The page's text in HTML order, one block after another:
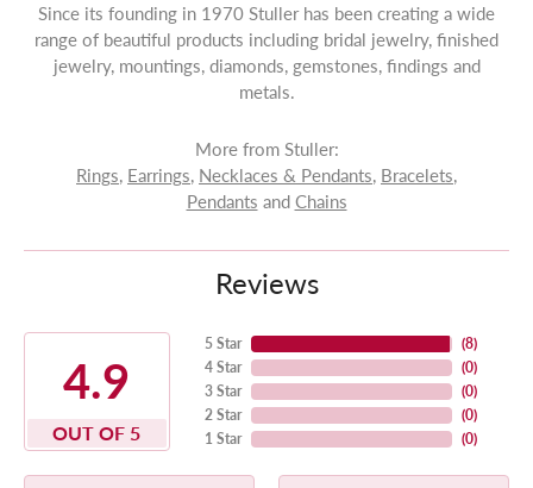
Since its founding in 1970 Stuller has been creating a wide
range of beautiful products including bridal jewelry, finished
jewelry, mountings, diamonds, gemstones, findings and
metals.
More from Stuller:
Rings, Earrings, Necklaces & Pendants, Bracelets,
Pendants and Chains
Reviews
4.9
OUT OF 5
5 Star
4 Star
3 Star
2 Star
1 Star
(8)
(0)
(0)
(0)
(0)